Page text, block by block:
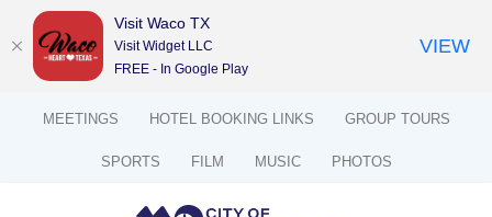
MEETINGS HOTEL BOOKING LINKS GROUP TOURS
SPORTS FILM MUSIC PHOTOS
Visit Waco TX
Visit Widget LLC
FREE - In Google Play
VIEW